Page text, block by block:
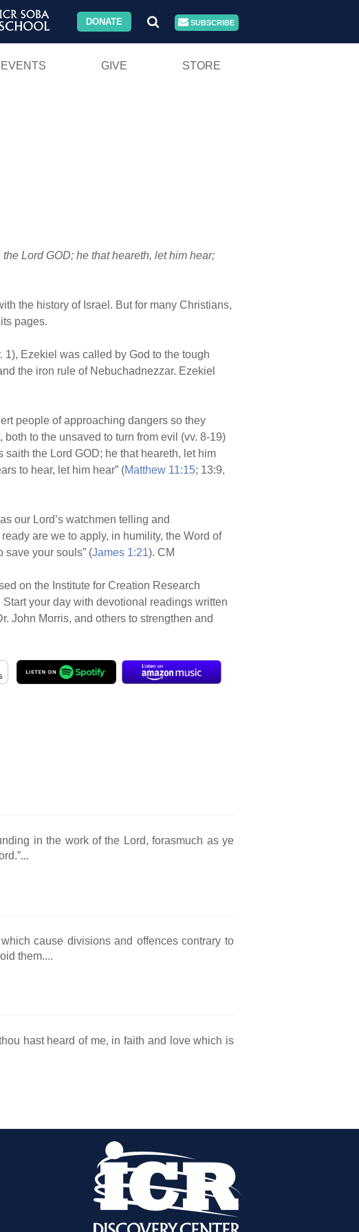
DONATE SUBSCRIBE
EVENTS GIVE STORE
Lord GOD; he that heareth, let him hear;
the history of Israel. But for many Christians,
pages.
1), Ezekiel was called by God to the tough
the iron rule of Nebuchadnezzar. Ezekiel
people of approaching dangers so they
to the unsaved to turn from evil (vv. 8-19)
the Lord GOD; he that heareth, let him
to hear, let him hear” (Matthew 11:15; 13:9,
our Lord’s watchmen telling and
are we to apply, in humility, the Word of
save your souls” (James 1:21). CM
on the Institute for Creation Research
Start your day with devotional readings written
John Morris, and others to strengthen and
in the work of the Lord, forasmuch as ye
cause divisions and offences contrary to
them....
hast heard of me, in faith and love which is